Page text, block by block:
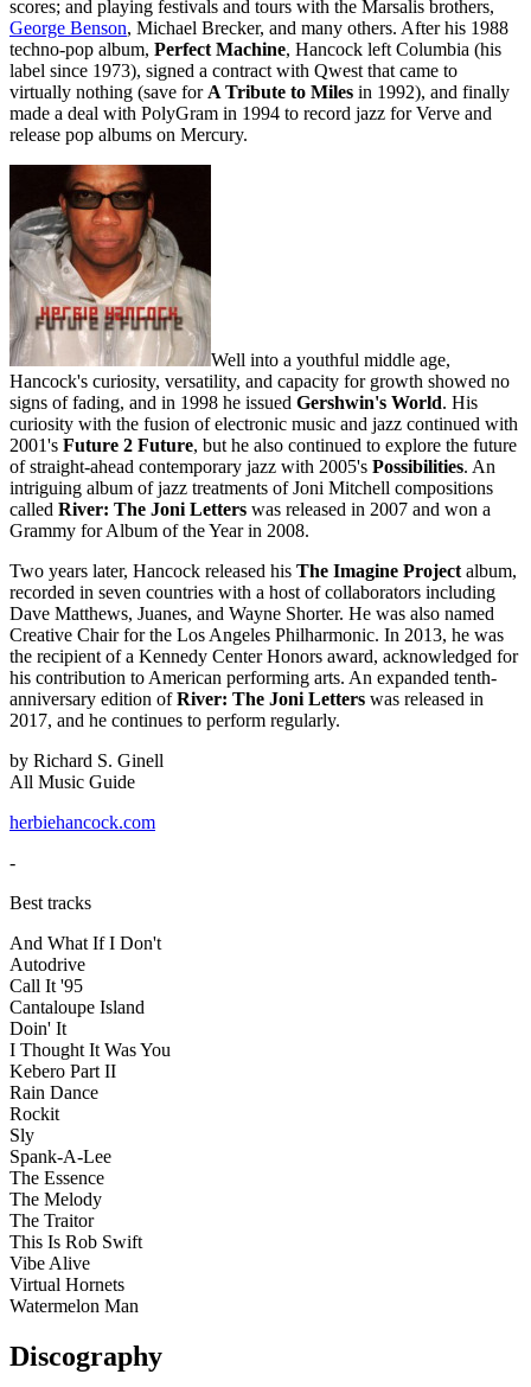
scores; and playing festivals and tours with the Marsalis brothers,
George Benson, Michael Brecker, and many others. After his 1988
techno-pop album, Perfect Machine, Hancock left Columbia (his
label since 1973), signed a contract with Qwest that came to
virtually nothing (save for A Tribute to Miles in 1992), and finally
made a deal with PolyGram in 1994 to record jazz for Verve and
release pop albums on Mercury.
Well into a youthful middle age,
Hancock's curiosity, versatility, and capacity for growth showed no
signs of fading, and in 1998 he issued Gershwin's World. His
curiosity with the fusion of electronic music and jazz continued with
2001's Future 2 Future, but he also continued to explore the future
of straight-ahead contemporary jazz with 2005's Possibilities. An
intriguing album of jazz treatments of Joni Mitchell compositions
called River: The Joni Letters was released in 2007 and won a
Grammy for Album of the Year in 2008.
Two years later, Hancock released his The Imagine Project album,
recorded in seven countries with a host of collaborators including
Dave Matthews, Juanes, and Wayne Shorter. He was also named
Creative Chair for the Los Angeles Philharmonic. In 2013, he was
the recipient of a Kennedy Center Honors award, acknowledged for
his contribution to American performing arts. An expanded tenth-
anniversary edition ofRiver: The Joni Letters was released in
2017, and he continues to perform regularly.
by Richard S. Ginell
All Music Guide
herbiehancock.com
-
Best tracks
And What If I Don't
Autodrive
Call It '95
Cantaloupe Island
Doin' It
I Thought It Was You
Kebero Part II
Rain Dance
Rockit
Sly
Spank-A-Lee
The Essence
The Melody
The Traitor
This Is Rob Swift
Vibe Alive
Virtual Hornets
Watermelon Man
Discography